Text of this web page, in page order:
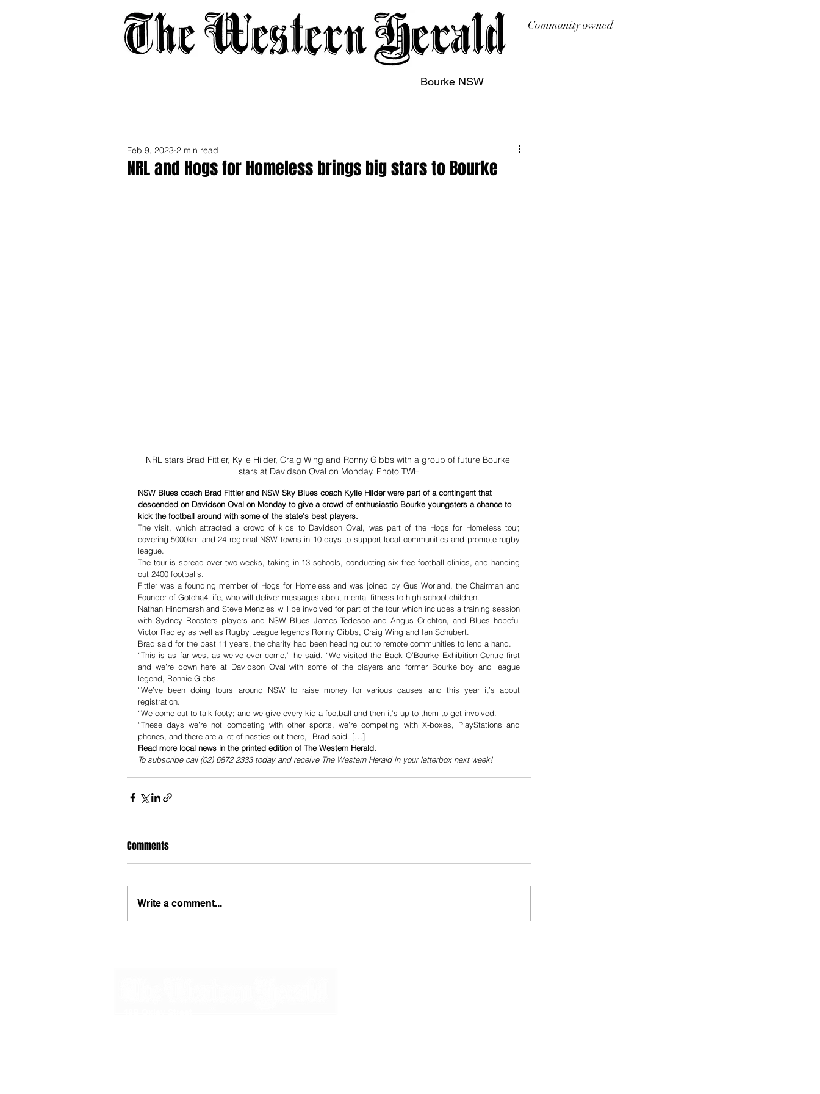
Community owned
Bourke NSW
NRL and Hogs for Homeless brings big stars to Bourke
Feb 9, 2023 2 min read
NRL stars Brad Fittler, Kylie Hilder, Craig Wing and Ronny Gibbs with a group of future Bourke
stars at Davidson Oval on Monday. Photo TWH
NSW Blues coach Brad Fittler and NSW Sky Blues coach Kylie Hilder were part of a contingent that
descended on Davidson Oval on Monday to give a crowd of enthusiastic Bourke youngsters a chance to
kick the football around with some of the state’s best players.
The visit, which attracted a crowd of kids to Davidson Oval, was part of the Hogs for Homeless tour,
covering 5000km and 24 regional NSW towns in 10 days to support local communities and promote rugby
league.
The tour is spread over two weeks, taking in 13 schools, conducting six free football clinics, and handing
out 2400 footballs.
Fittler was a founding member of Hogs for Homeless and was joined by Gus Worland, the Chairman and
Founder of Gotcha4Life, who will deliver messages about mental fitness to high school children.
Nathan Hindmarsh and Steve Menzies will be involved for part of the tour which includes a training session
with Sydney Roosters players and NSW Blues James Tedesco and Angus Crichton, and Blues hopeful
Victor Radley as well as Rugby League legends Ronny Gibbs, Craig Wing and Ian Schubert.
Brad said for the past 11 years, the charity had been heading out to remote communities to lend a hand.
“This is as far west as we’ve ever come,” he said. “We visited the Back O’Bourke Exhibition Centre first
and we’re down here at Davidson Oval with some of the players and former Bourke boy and league
legend, Ronnie Gibbs.
“We’ve been doing tours around NSW to raise money for various causes and this year it’s about
registration.
“We come out to talk footy; and we give every kid a football and then it’s up to them to get involved.
“These days we’re not competing with other sports, we’re competing with X-boxes, PlayStations and
phones, and there are a lot of nasties out there,” Brad said. […]
Read more local news in the printed edition of The Western Herald.
To subscribe call (02) 6872 2333 today and receive The Western Herald in your letterbox next week!
Comments
Write a comment...